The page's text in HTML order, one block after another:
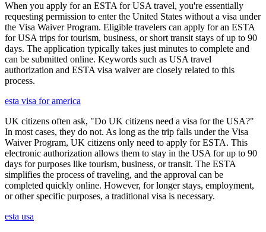
When you apply for an ESTA for USA travel, you're essentially
requesting permission to enter the United States without a visa under
the Visa Waiver Program. Eligible travelers can apply for an ESTA
for USA trips for tourism, business, or short transit stays of up to 90
days. The application typically takes just minutes to complete and
can be submitted online. Keywords such as USA travel
authorization and ESTA visa waiver are closely related to this
process.
esta visa for america
UK citizens often ask, "Do UK citizens need a visa for the USA?"
In most cases, they do not. As long as the trip falls under the Visa
Waiver Program, UK citizens only need to apply for ESTA. This
electronic authorization allows them to stay in the USA for up to 90
days for purposes like tourism, business, or transit. The ESTA
simplifies the process of traveling, and the approval can be
completed quickly online. However, for longer stays, employment,
or other specific purposes, a traditional visa is necessary.
esta usa